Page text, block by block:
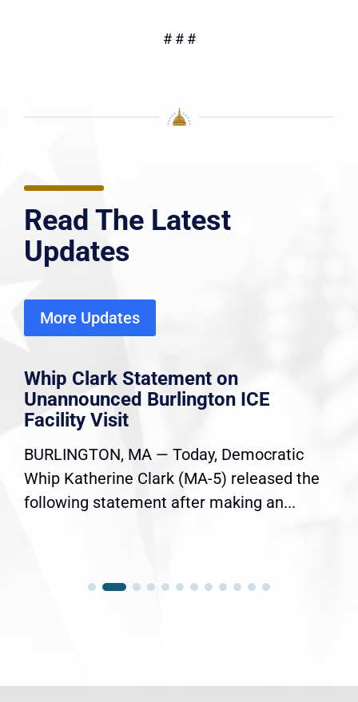
# # #
Read The Latest
Updates
More Updates
Whip Clark Statement on
Unannounced Burlington ICE
Facility Visit
BURLINGTON, MA — Today, Democratic
Whip Katherine Clark (MA-5) released the
following statement after making an...